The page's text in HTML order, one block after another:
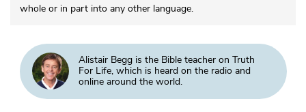
whole or in part into any other language.
Alistair Begg is the Bible teacher on Truth
For Life, which is heard on the radio and
online around the world.